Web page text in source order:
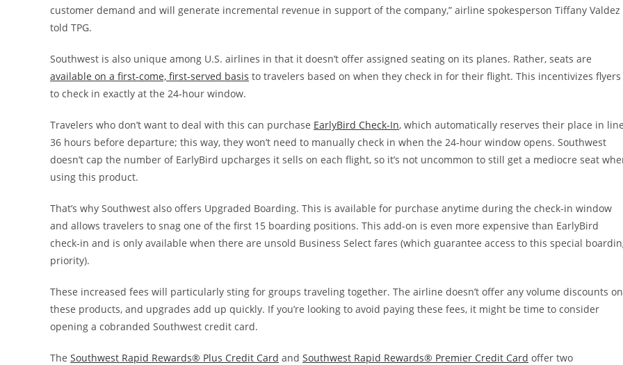
customer demand and will generate incremental revenue in support of the company,” airline spokesperson Tiffany Valdez
told TPG.
Southwest is also unique among U.S. airlines in that it doesn’t offer assigned seating on its planes. Rather, seats are
available on a first-come, first-served basis to travelers based on when they check in for their flight. This incentivizes flyers
to check in exactly at the 24-hour window.
Travelers who don’t want to deal with this can purchase EarlyBird Check-In, which automatically reserves their place in line
36 hours before departure; this way, they won’t need to manually check in when the 24-hour window opens. Southwest
doesn’t cap the number of EarlyBird upcharges it sells on each flight, so it’s not uncommon to still get a mediocre seat
using this product.
That’s why Southwest also offers Upgraded Boarding. This is available for purchase anytime during the check-in window
and allows travelers to snag one of the first 15 boarding positions. This add-on is even more expensive than EarlyBird
check-in and is only available when there are unsold Business Select fares (which guarantee access to this special
priority).
These increased fees will particularly sting for groups traveling together. The airline doesn’t offer any volume discounts on
these products, and upgrades add up quickly. If you’re looking to avoid paying these fees, it might be time to consider
opening a cobranded Southwest credit card.
The Southwest Rapid Rewards® Plus Credit Card and Southwest Rapid Rewards® Premier Credit Card offer two